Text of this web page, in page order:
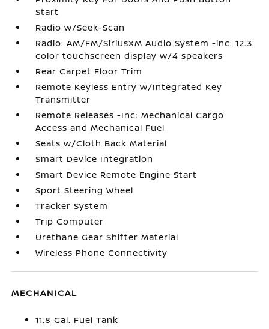
Start
Radio w/Seek-Scan
Radio: AM/FM/SiriusXM Audio System -inc: 12.3
color touchscreen display w/4 speakers
Rear Carpet Floor Trim
Remote Keyless Entry w/Integrated Key
Transmitter
Remote Releases -Inc: Mechanical Cargo
Access and Mechanical Fuel
Seats w/Cloth Back Material
Smart Device Integration
Smart Device Remote Engine Start
Sport Steering Wheel
Tracker System
Trip Computer
Urethane Gear Shifter Material
Wireless Phone Connectivity
MECHANICAL
11.8 Gal. Fuel Tank